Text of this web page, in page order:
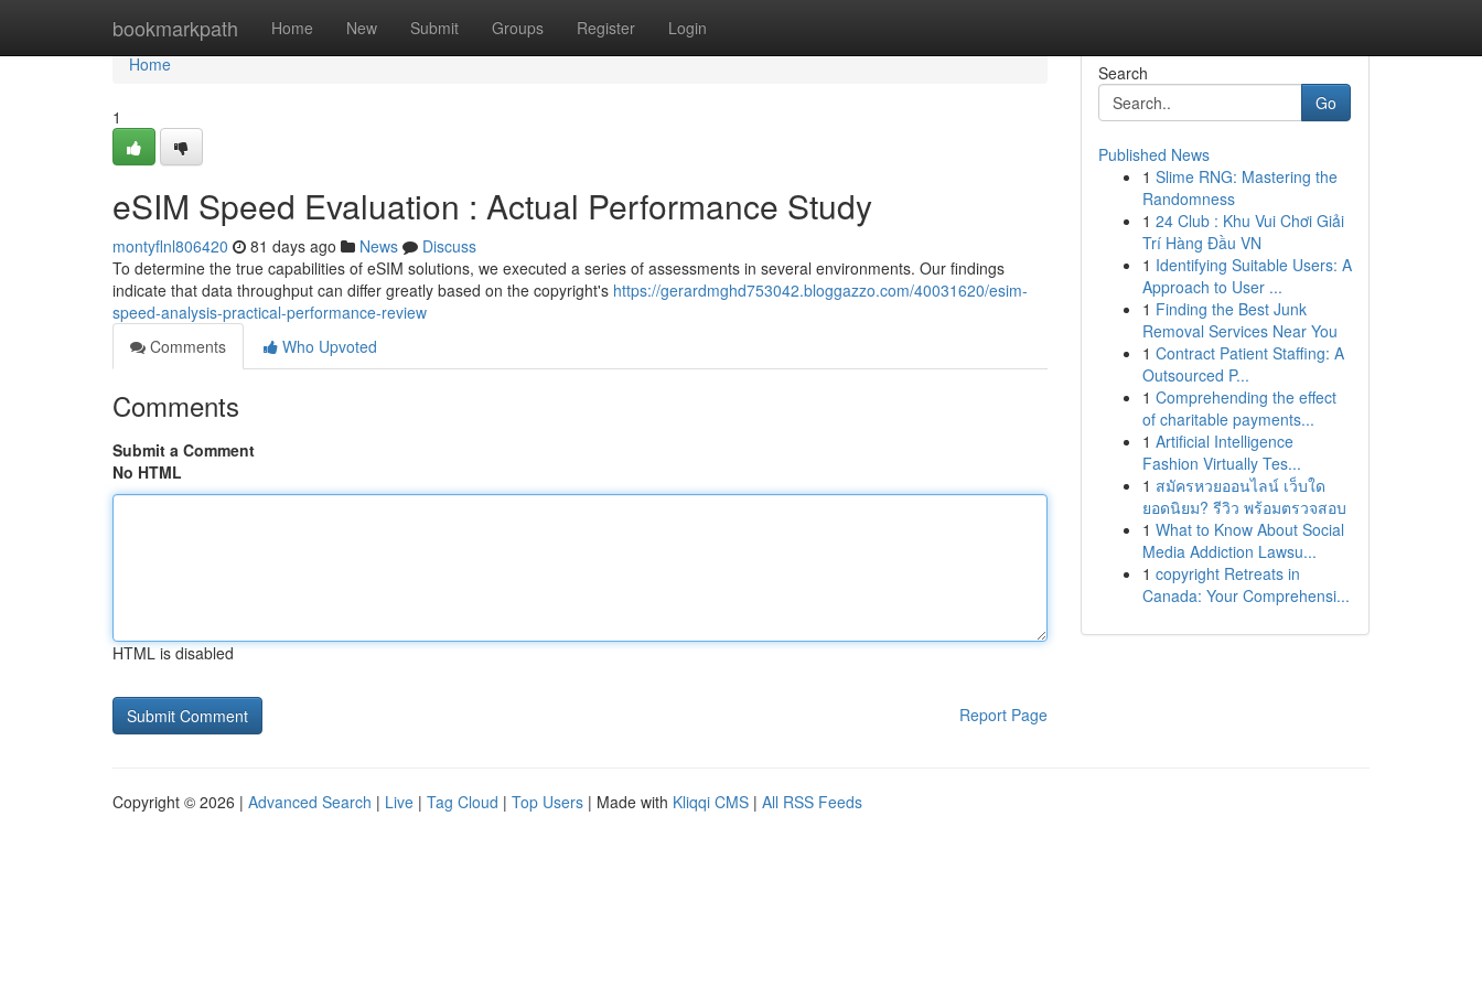
bookmarkpath Home New Submit Groups Register Login
Home
Home
1
eSIM Speed Evaluation : Actual Performance Study
montyflnl806420 81 days ago News
Discuss
To determine the true capabilities of eSIM solutions, we executed a series of assessments in several environments. Our findings
indicate that data throughput can differ greatly based on the copyright's https://gerardmghd753042.bloggazzo.com/40031620/esim-
speed-analysis-practical-performance-review
Comments
Who Upvoted
Comments
Submit a Comment
No HTML
HTML is disabled
Report Page
Search
Go
Published News
1 Slime RNG: Mastering the
Randomness
1 24 Club : Khu Vui Chơi Giải
Trí Hàng Đầu VN
1 Identifying Suitable Users: A
Approach to User ...
1 Finding the Best Junk
Removal Services Near You
1 Contract Patient Staffing: A
Outsourced P...
1 Comprehending the effect
of charitable payments...
1 Artificial Intelligence
Fashion Virtually Tes...
1 สมัครหวยออนไลน์ เว็บใด
ยอดนิยม? รีวิว พร้อมตรวจสอบ
1 What to Know About Social
Media Addiction Lawsu...
1 copyright Retreats in
Canada: Your Comprehensi...
Copyright © 2026 | Advanced Search | Live | Tag Cloud | Top Users | Made with Kliqqi CMS | All RSS Feeds